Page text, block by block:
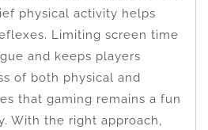
physical activity helps
Limiting screen time
and keeps players
of both physical and
that gaming remains a fun
With the right approach,